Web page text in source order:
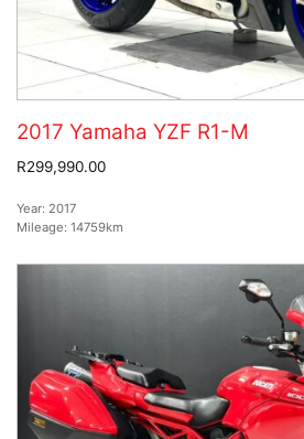
2017 Yamaha YZF R1-M
R299,990.00
Year: 2017
Mileage: 14759km